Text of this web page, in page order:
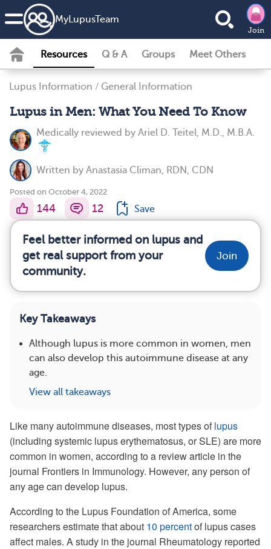
MyLupusTeam
Join
Resources Q & A Groups Meet Others
Lupus Information / General Information
Lupus in Men: What You Need To Know
Medically reviewed by Ariel D. Teitel, M.D., M.B.A.
Written by Anastasia Climan, RDN, CDN
Posted on October 4, 2022
144 12 Save
Feel better informed on lupus and
get real support from your
community.
Join
Key Takeaways
Although lupus is more common in women, men
can also develop this autoimmune disease at any
age.
View all takeaways
Like many autoimmune diseases, most types oflupus
(including systemic lupus erythematosus, or SLE) are more
common in women, according to a review article in the
journal Frontiers in Immunology. However, any person of
any age can develop lupus.
According to the Lupus Foundation of America, some
researchers estimate that about 10 percentof lupus cases
affect males. A study in the journal Rheumatology reported